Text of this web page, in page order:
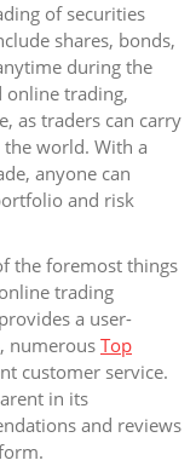
of securities
shares, bonds,
during the
trading,
as traders can carry
world. With a
anyone can
and risk
the foremost things
trading
a user-
numerous Top
customer service.
in its
and reviews